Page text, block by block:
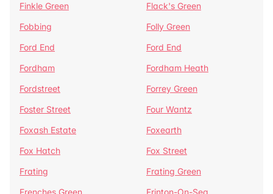
Finkle Green
Flack's Green
Fobbing
Folly Green
Ford End
Ford End
Fordham
Fordham Heath
Fordstreet
Forrey Green
Foster Street
Four Wantz
Foxash Estate
Foxearth
Fox Hatch
Fox Street
Frating
Frating Green
Frenches Green
Frinton-On-Sea